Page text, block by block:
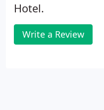
Hotel.
Write a Review